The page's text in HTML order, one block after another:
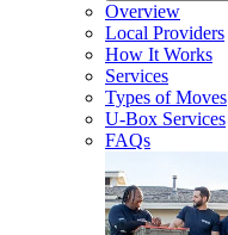
Overview
Local Providers
How It Works
Services
Types of Moves
U-Box Services
FAQs